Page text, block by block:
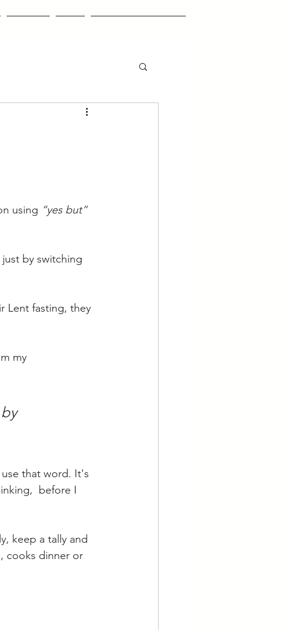
using “yes but”
by switching
Lent fasting, they
my
by
that word. It's
before I
keep a tally and
cooks dinner or